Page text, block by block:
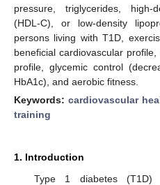
pressure, triglycerides, high-
(HDL-C), or low-density
persons living with T1D,
beneficial cardiovascular
profile, glycemic control
HbA1c), and aerobic fitness.
Keywords: cardiovascular
training
1. Introduction
Type 1 diabetes (T1D)